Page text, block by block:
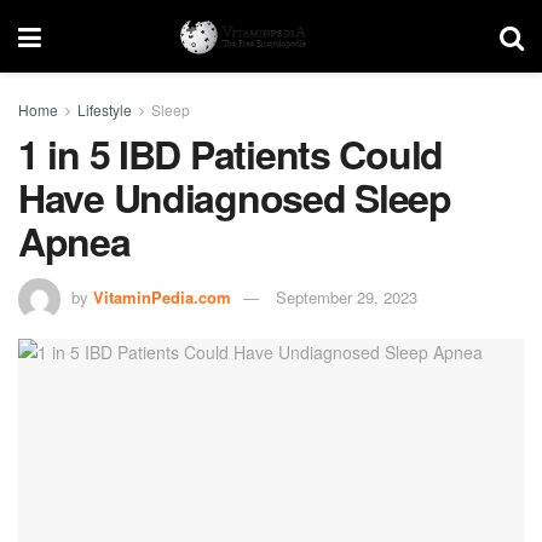
Home Lifestyle Sleep
1 in 5 IBD Patients Could
Have Undiagnosed Sleep
Apnea
by VitaminPedia.com September 29, 2023